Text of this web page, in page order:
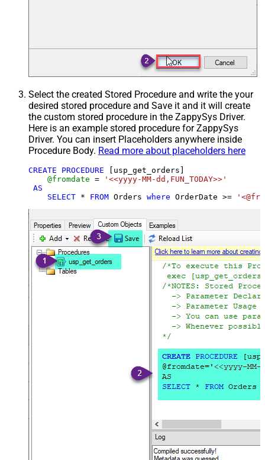
Select the created Stored Procedure and write the your
desired stored procedure and Save it and it will create
the custom stored procedure in the ZappySys Driver.
Here is an example stored procedure for ZappySys
Driver. You can insert Placeholders anywhere inside
Procedure Body. Read more about placeholders here
CREATE PROCEDURE [usp_get_orders]
@fromdate =
'<<yyyy-MM-dd,FUN_TODAY>>'
AS
SELECT * FROM Orders where OrderDate >=